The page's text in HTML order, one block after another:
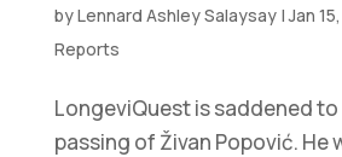
byLennard Ashley Salaysay|Jan
Reports
LongeviQuest is saddened
passing of Živan Popović. He